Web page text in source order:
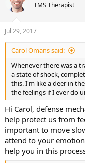
TMS Therapist
Jul 29, 2017
Carol Omans said:
Whenever there was a
a state of shock,
this. I'm like a deer in
the feelings if I ever do
Hi Carol, defense
help protect us from
important to move
attend to your
help you in this